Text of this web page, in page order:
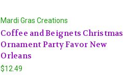
Mardi Gras Creations
Coffee and Beignets Christmas
Ornament Party Favor New
Orleans
$12.49